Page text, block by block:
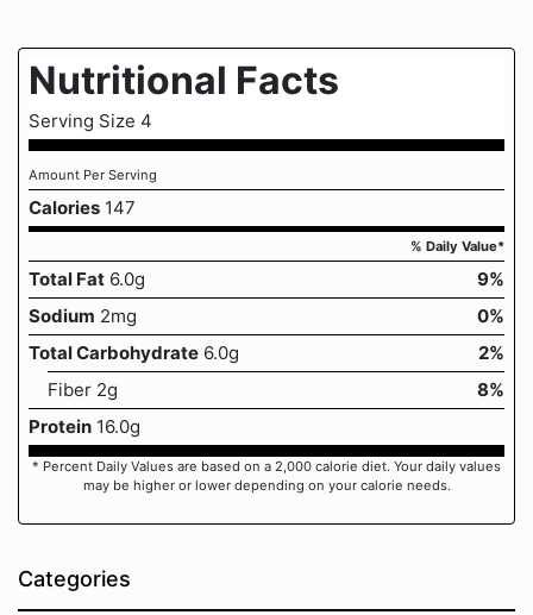
Nutritional Facts
Serving Size 4
Amount Per Serving
Calories 147
% Daily Value*
Total Fat 6.0g
9%
Sodium 2mg
0%
Total Carbohydrate 6.0g
2%
Fiber 2g
8%
Protein 16.0g
* Percent Daily Values are based on a 2,000 calorie diet. Your daily values
may be higher or lower depending on your calorie needs.
Categories